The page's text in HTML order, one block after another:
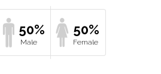
50% 50%